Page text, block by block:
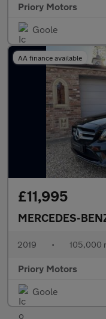
Priory Motors
Goole
AA finance available
£11,995
MERCEDES-
2019 • 105,000
Priory Motors
Goole